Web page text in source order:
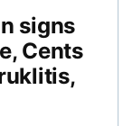
signs
Cents